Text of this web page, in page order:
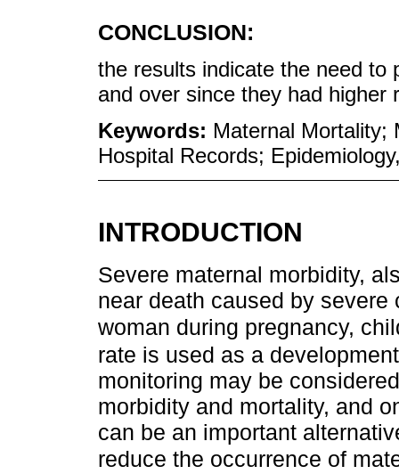
CONCLUSION:
the results indicate the need to
and over since they had higher
Keywords: Maternal Mortality;
Hospital Records;
INTRODUCTION
Severe maternal morbidity,
near death caused by
woman during pregnancy,
rate is used as a
monitoring may be
morbidity and mortality, and
can be an important
reduce the occurrence of